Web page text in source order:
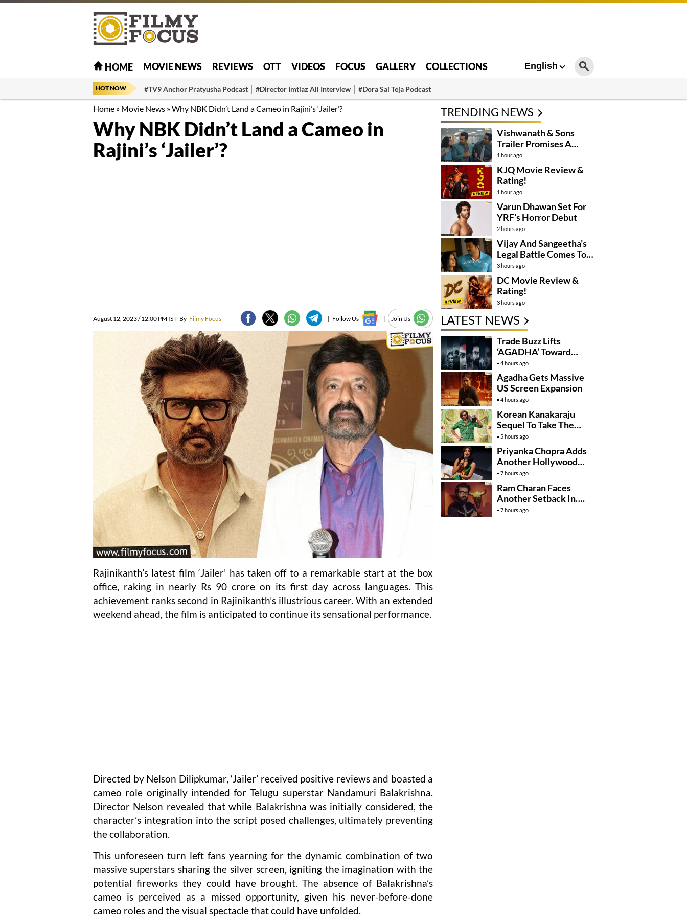
HOME MOVIE NEWS REVIEWS OTT VIDEOS FOCUS GALLERY COLLECTIONS English
HOT NOW #TV9 Anchor Pratyusha Podcast #Director Imtiaz Ali Interview #Dora Sai Teja Podcast
Home » Movie News »Why NBK Didn’t Land a Cameo in Rajini’s ‘Jailer’?
Why NBK Didn’t Land a Cameo in
Rajini’s ‘Jailer’?
August 12, 2023 / 12:00 PM IST By Filmy Focus | Follow Us | Join Us
Rajinikanth’s latest film ‘Jailer’ has taken off to a remarkable start at the box
office, raking in nearly Rs 90 crore on its first day across languages. This
achievement ranks second in Rajinikanth’s illustrious career. With an extended
weekend ahead, the film is anticipated to continue its sensational performance.
Directed by Nelson Dilipkumar, ‘Jailer’ received positive reviews and boasted a
cameo role originally intended for Telugu superstar Nandamuri Balakrishna.
Director Nelson revealed that while Balakrishna was initially considered, the
character’s integration into the script posed challenges, ultimately preventing
the collaboration.
This unforeseen turn left fans yearning for the dynamic combination of two
massive superstars sharing the silver screen, igniting the imagination with the
potential fireworks they could have brought. The absence of Balakrishna’s
cameo is perceived as a missed opportunity, given his never-before-done
cameo roles and the visual spectacle that could have unfolded.
TRENDING NEWS
Vishwanath & Sons
Trailer Promises A
Heartfelt Family Drama
1 hour ago
KJQ Movie Review &
Rating!
1 hour ago
Varun Dhawan Set For
YRF’s Horror Debut
2 hours ago
Vijay And Sangeetha’s
Legal Battle Comes To
An End
3 hours ago
DC Movie Review &
Rating!
3 hours ago
LATEST NEWS
Trade Buzz Lifts
‘AGADHA’ Toward
Global Rollout
4 hours ago
Agadha Gets Massive
US Screen Expansion
4 hours ago
Korean Kanakaraju
Sequel To Take The
Story To Africa..?
5 hours ago
Priyanka Chopra Adds
Another Hollywood
Film To Her Lineup
7 hours ago
Ram Charan Faces
Another Setback In….
7 hours ago